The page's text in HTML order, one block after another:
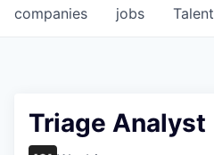
jobs
companies Talent
Triage Analyst